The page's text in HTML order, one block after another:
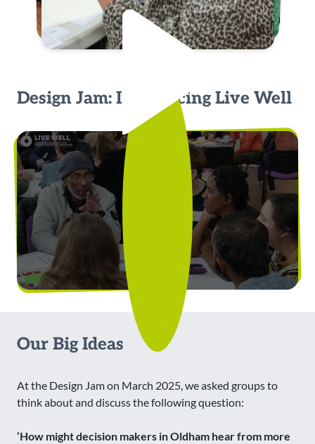
Design Jam: Introducing Live Well
Our Big Ideas
At the Design Jam on March 2025, we asked groups to
think about and discuss the following question:
‘How might decision makers in Oldham hear from more